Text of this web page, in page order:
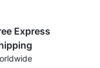
Express